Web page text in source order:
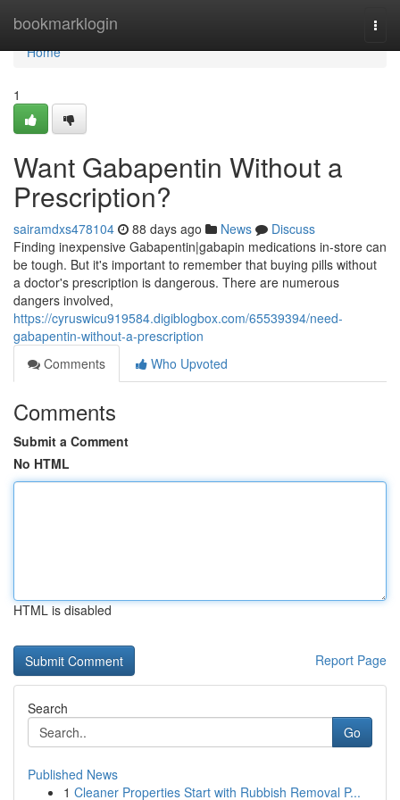
bookmarklogin
Home
Home
1
Want Gabapentin Without a
Prescription?
sairamdxs478104 88 days ago News
Discuss
Finding inexpensive Gabapentin|gabapin medications in-store can
be tough. But it's important to remember that buying pills without
a doctor's prescription is dangerous. There are numerous
dangers involved,
https://cyruswicu919584.digiblogbox.com/65539394/need-
gabapentin-without-a-prescription
Comments
Who Upvoted
Comments
Submit a Comment
No HTML
HTML is disabled
Report Page
Search
Go
Published News
1 Cleaner Properties Start with Rubbish Removal P...